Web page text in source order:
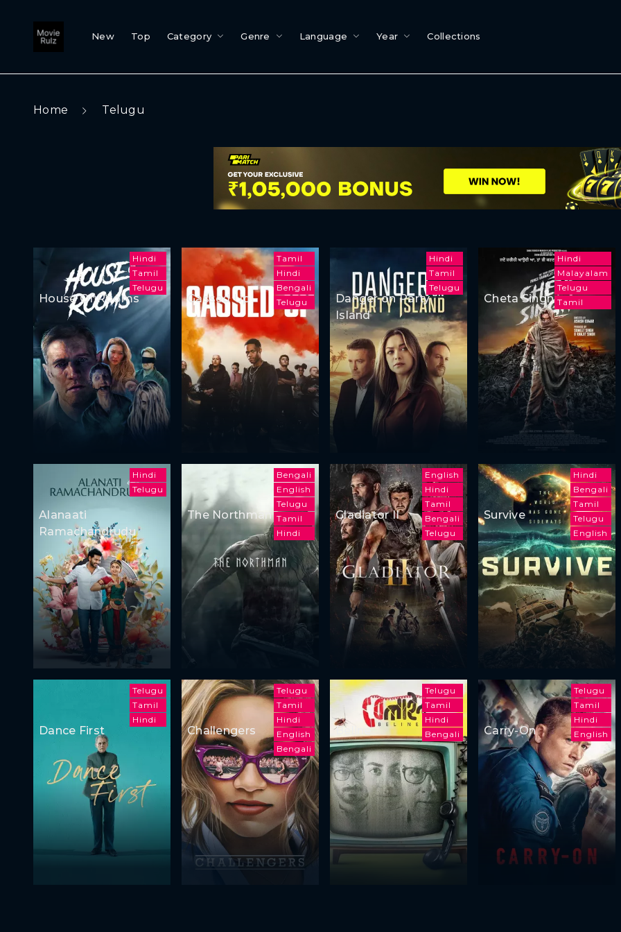
New Top Category Genre Language Year Collections
Home Telugu
Hindi
Tamil
Telugu
House Of Rooms
Tamil
Hindi
Bengali
Telugu
Gassed Up
Hindi
Tamil
Telugu
Danger on Party
Island
Hindi
Malayalam
Telugu
Tamil
Cheta Singh
Hindi
Telugu
Alanaati
Ramachandrudu
Bengali
English
Telugu
Tamil
Hindi
The Northman
English
Hindi
Tamil
Bengali
Telugu
Gladiator II
Hindi
Bengali
Tamil
Telugu
English
Survive
Telugu
Tamil
Hindi
Dance First
Telugu
Tamil
Hindi
English
Bengali
Challengers
Telugu
Tamil
Hindi
Bengali
Beline
Telugu
Tamil
Hindi
English
Carry-On